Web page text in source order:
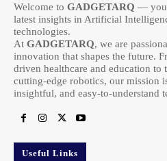
Welcome to GADGETARQ —
latest insights in Artificial
technologies.
At GADGETARQ, we are
innovation that shapes the future.
driven healthcare and education to
cutting-edge robotics, our mission
insightful, and easy-to-understand
Useful Links